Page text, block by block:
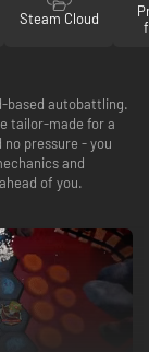
Steam Cloud
based autobattling.
tailor-made for a
pressure - you
and
of you.